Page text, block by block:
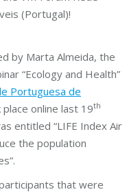
(Portugal)!
by Marta Almeida, the
“Ecology and Health”
Portuguesa de
place online last 19th
entitled “LIFE Index Air
the population
that were